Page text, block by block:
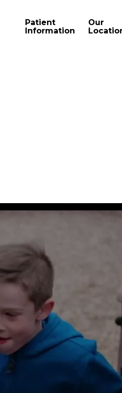
Patient
Information
Our